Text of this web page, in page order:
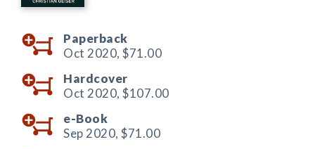
Paperback
Oct 2020, $71.00
Hardcover
Oct 2020, $107.00
e-Book
Sep 2020, $71.00